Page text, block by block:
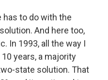
has to do with the
And here too,
In 1993, all the way I
years, a majority
state solution. That